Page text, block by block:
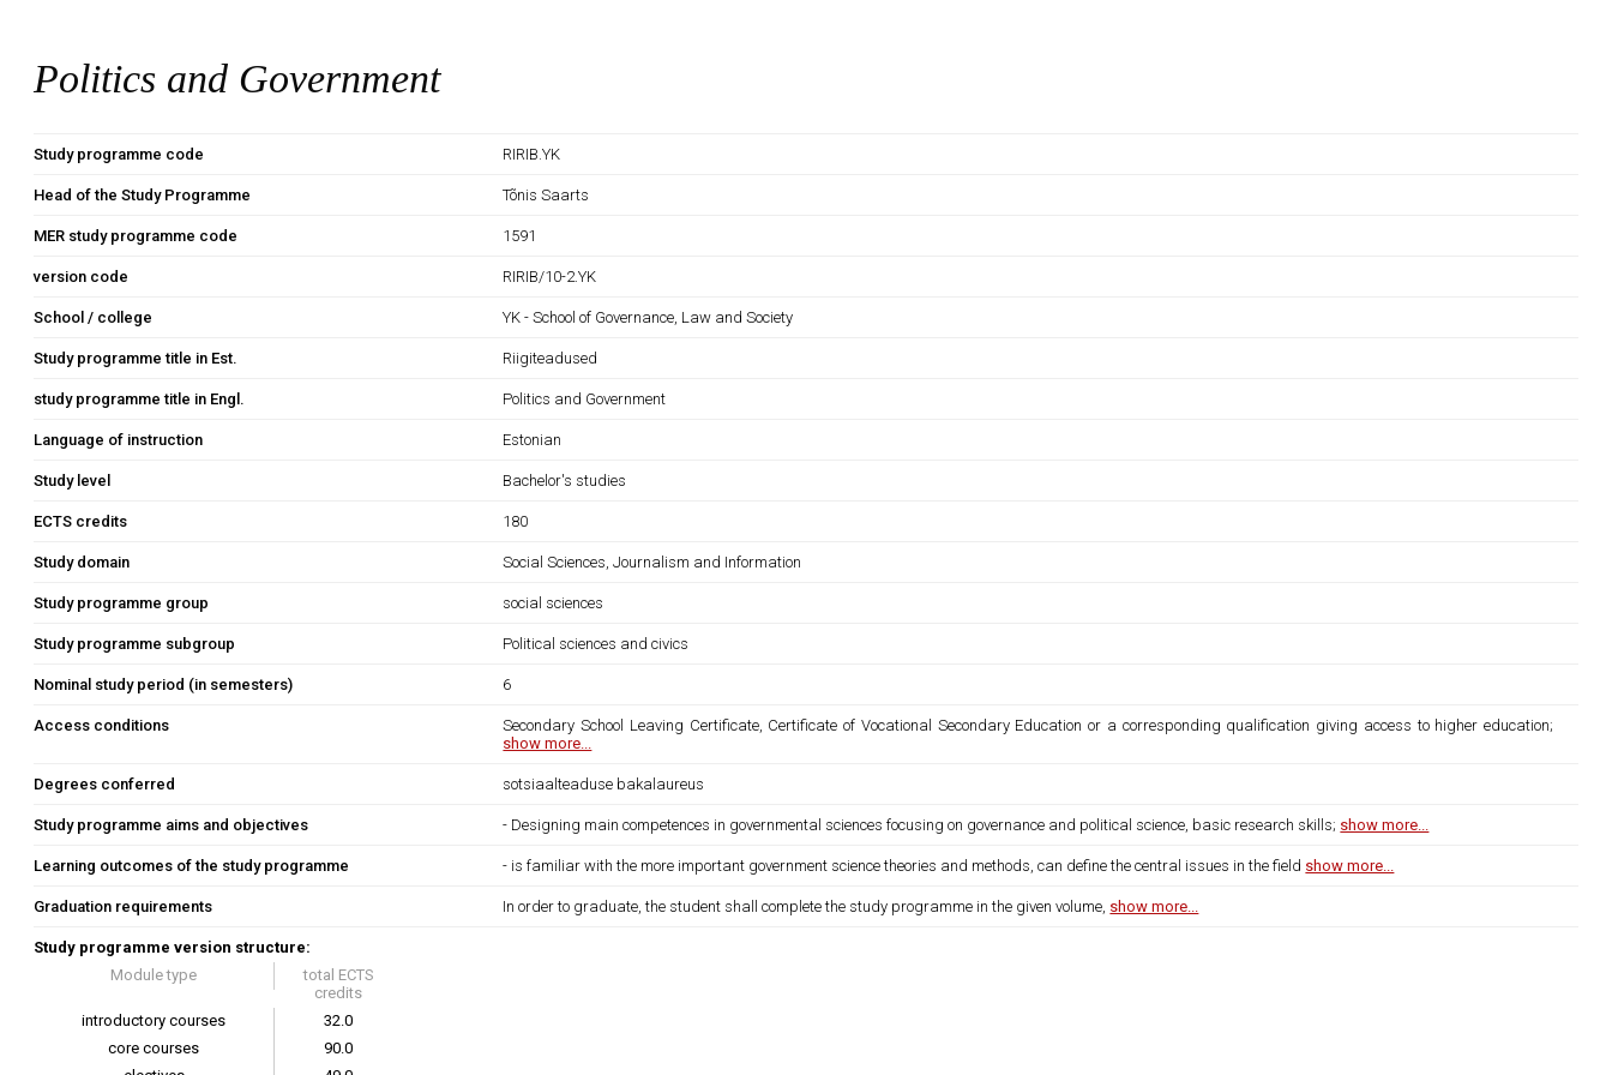
Politics and Government
Study programme code RIRIB.YK
Head of the Study Programme Tõnis Saarts
MER study programme code 1591
version code RIRIB/10-2.YK
School / college YK - School of Governance, Law and Society
Study programme title in Est. Riigiteadused
study programme title in Engl. Politics and Government
Language of instruction Estonian
Study level Bachelor's studies
ECTS credits 180
Study domain Social Sciences, Journalism and Information
Study programme group social sciences
Study programme subgroup Political sciences and civics
Nominal study period (in semesters) 6
Access conditions
Secondary School Leaving Certificate, Certificate of Vocational Secondary Education or a corresponding qualification giving access to higher education;
show more...
Degrees conferred sotsiaalteaduse bakalaureus
Study programme aims and objectives - Designing main competences in governmental sciences focusing on governance and political science, basic research skills; show more...
Learning outcomes of the study programme - is familiar with the more important government science theories and methods, can define the central issues in the field show more...
Graduation requirements In order to graduate, the student shall complete the study programme in the given volume, show more...
Study programme version structure:
Module type
total ECTS
credits
introductory courses
32.0
core courses
90.0